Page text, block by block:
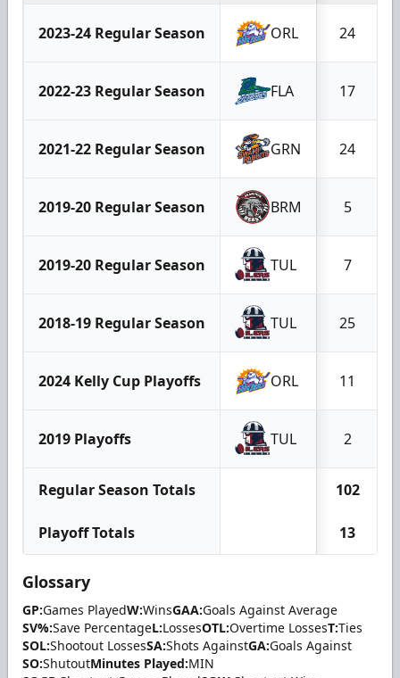
2023-24 Regular Season ORL 24
2022-23 Regular Season FLA 17
2021-22 Regular Season GRN 24
2019-20 Regular Season BRM 5
2019-20 Regular Season TUL 7
2018-19 Regular Season TUL 25
2024 Kelly Cup Playoffs ORL 11
2019 Playoffs TUL 2
Regular Season Totals 102
Playoff Totals 13
Glossary
GP:Games PlayedW:WinsGAA:Goals Against Average
SV%:Save PercentageL:LossesOTL:Overtime LossesT:Ties
SOL:Shootout LossesSA:Shots AgainstGA:Goals Against
SO:ShutoutMinutes Played:MIN